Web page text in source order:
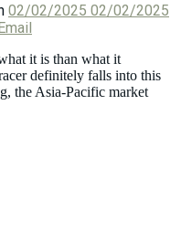
02/02/2025 02/02/2025
Email
it is than what it
definitely falls into this
the Asia-Pacific market